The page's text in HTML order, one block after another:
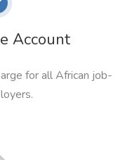
Account
for all African job-